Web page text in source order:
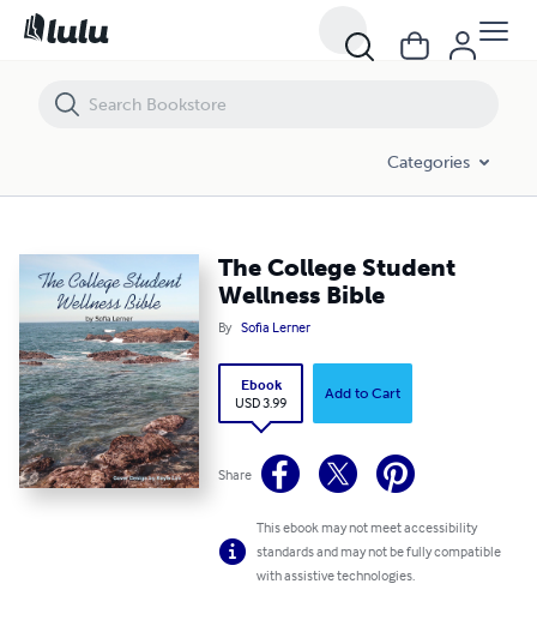
Categories
The College Student
Wellness Bible
By Sofia Lerner
Ebook
USD 3.99
Add to Cart
Share
This ebook may not meet accessibility
standards and may not be fully compatible
with assistive technologies.
The College Student Wellness Bible